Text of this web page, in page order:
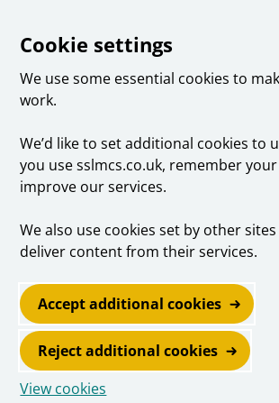
Cookie settings
We use some essential cookies to
work.
We’d like to set additional cookies to
you use sslmcs.co.uk, remember
improve our services.
We also use cookies set by other
deliver content from their services.
Accept additional cookies
Reject additional cookies
View cookies